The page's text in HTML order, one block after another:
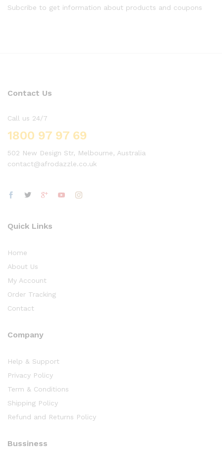
Subcribe to get information about products and coupons
Contact Us
Call us 24/7
1800 97 97 69
502 New Design Str, Melbourne, Australia
contact@afrodazzle.co.uk
Quick Links
Home
About Us
My Account
Order Tracking
Contact
Company
Help & Support
Privacy Policy
Term & Conditions
Shipping Policy
Refund and Returns Policy
Bussiness